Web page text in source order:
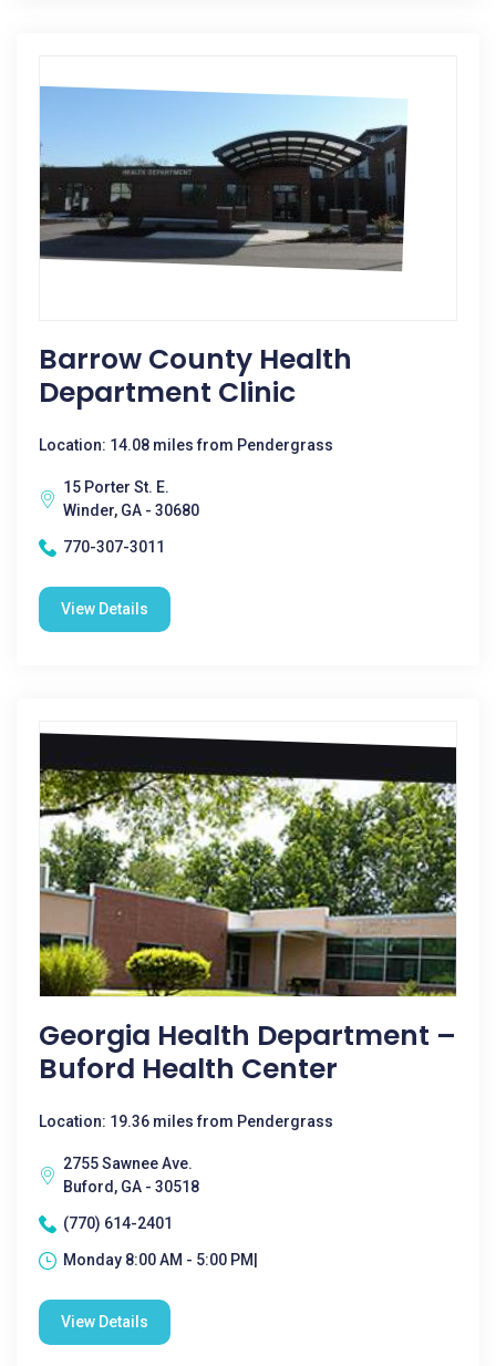
Barrow County Health
Department Clinic
Location: 14.08 miles from Pendergrass
15 Porter St. E.
Winder, GA - 30680
770-307-3011
View Details
Georgia Health Department –
Buford Health Center
Location: 19.36 miles from Pendergrass
2755 Sawnee Ave.
Buford, GA - 30518
(770) 614-2401
Monday 8:00 AM - 5:00 PM|
View Details